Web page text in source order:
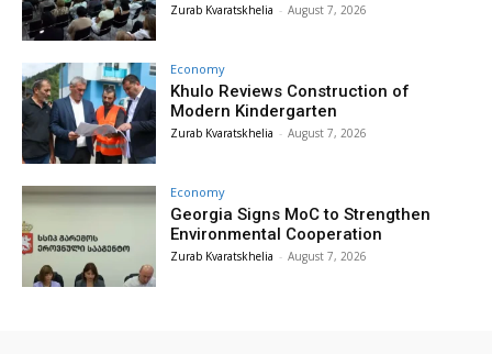
Zurab Kvaratskhelia - August 7, 2026
Economy
Khulo Reviews Construction of
Modern Kindergarten
Zurab Kvaratskhelia - August 7, 2026
Economy
Georgia Signs MoC to Strengthen
Environmental Cooperation
Zurab Kvaratskhelia - August 7, 2026